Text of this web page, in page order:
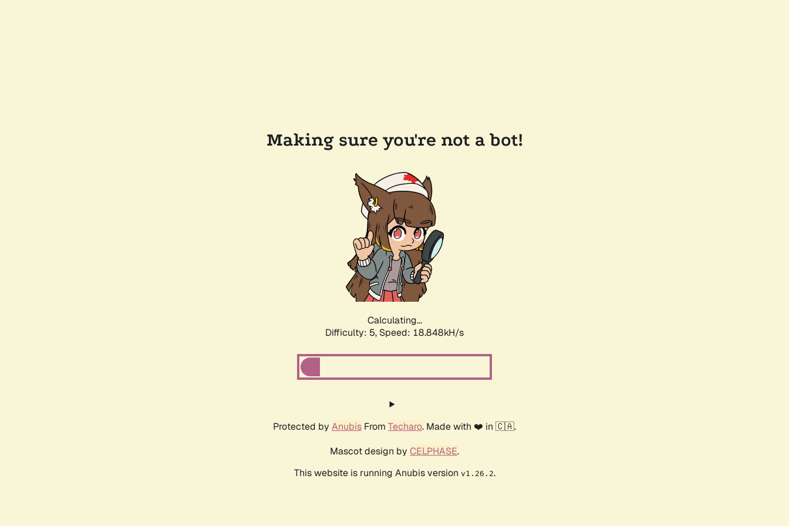
Making sure you're not a bot!
Calculating...
Difficulty: 5, Speed: 18.848kH/s
Protected by Anubis From Techaro. Made with ❤️ in 🇨🇦.
Mascot design by CELPHASE.
This website is running Anubis version v1.26.2.